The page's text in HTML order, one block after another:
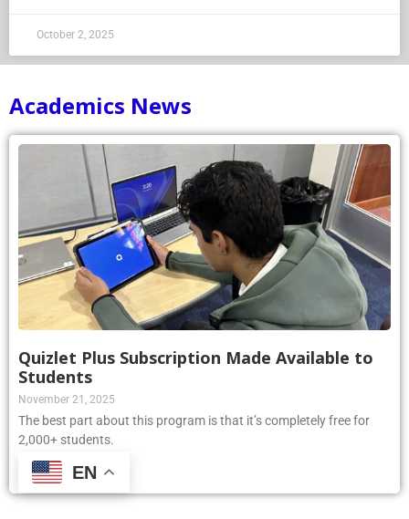
October 2, 2025
Academics News
Quizlet Plus Subscription Made Available to
Students
November 21, 2025
The best part about this program is that it’s completely free for
2,000+ students.
Read More »EN